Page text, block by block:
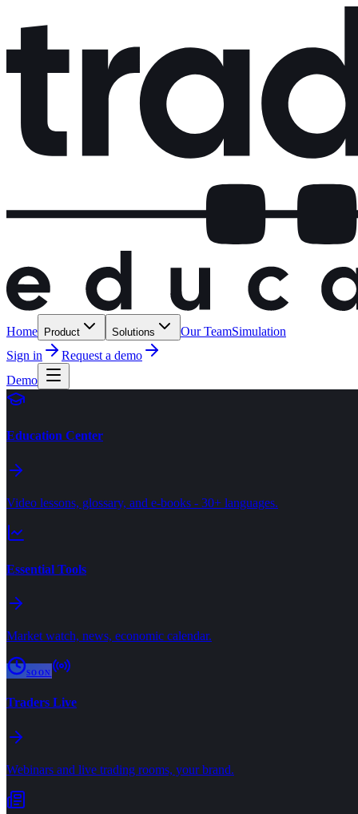
Home Product Solutions Our TeamSimulation
Sign in
Request a demo
Demo
Education Center
Video lessons, glossary, and e-books - 30+ languages.
Essential Tools
Market watch, news, economic calendar.
SOON
Traders Live
Webinars and live trading rooms, your brand.